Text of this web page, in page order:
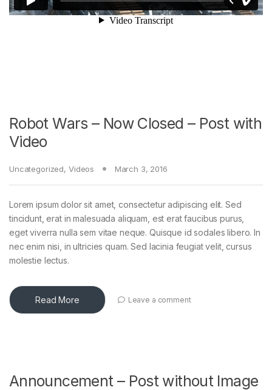
Robot Wars – Now Closed – Post with
Video
Uncategorized, Videos March 3, 2016
Lorem ipsum dolor sit amet, consectetur adipiscing elit. Sed
tincidunt, erat in malesuada aliquam, est erat faucibus purus,
eget viverra nulla sem vitae neque. Quisque id sodales libero. In
nec enim nisi, in ultricies quam. Sed lacinia feugiat velit, cursus
molestie lectus.
Read More Leave a comment
Announcement – Post without Image